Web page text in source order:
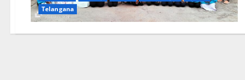
Telangana